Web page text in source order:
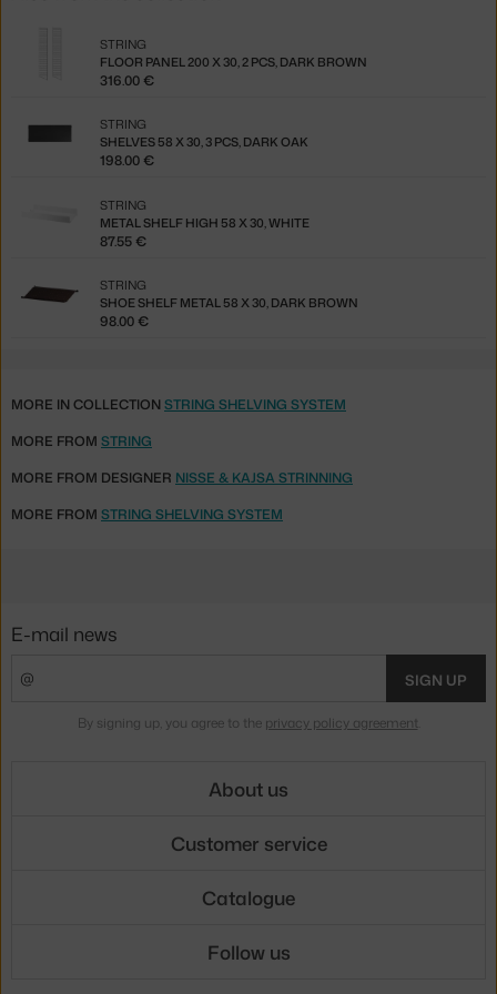
FLOOR PANEL 200 X 30, 2 PCS, DARK BROWN
STRING
316.00 €
SHELVES 58 X 30, 3 PCS, DARK OAK
STRING
198.00 €
METAL SHELF HIGH 58 X 30, WHITE
STRING
87.55 €
SHOE SHELF METAL 58 X 30, DARK BROWN
STRING
98.00 €
MORE IN COLLECTIONSTRING SHELVING SYSTEM
MORE FROM STRING
MORE FROM DESIGNER NISSE & KAJSA STRINNING
MORE FROM STRING SHELVING SYSTEM
E-mail news
SIGN UP
By signing up, you agree to the privacy policy agreement.
About us
Customer service
Catalogue
Follow us